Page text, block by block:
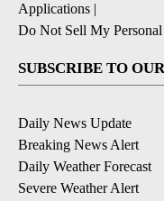
Applications |
Do Not Sell My
SUBSCRIBE TO
Daily News Update
Breaking News Alert
Daily Weather Forecast
Severe Weather Alert